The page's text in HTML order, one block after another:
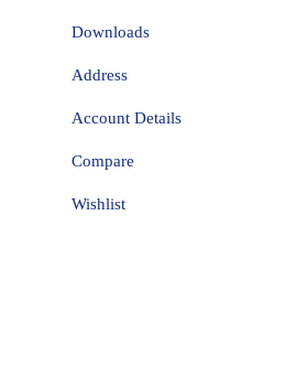
Downloads
Address
Account Details
Compare
Wishlist